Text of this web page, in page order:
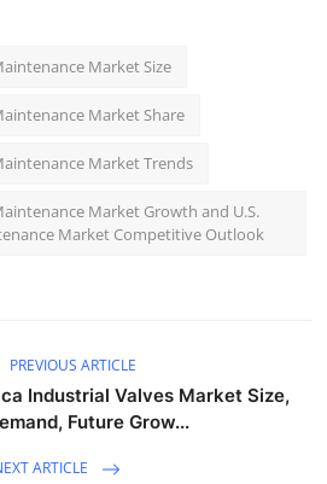
Market Size
Market Share
Market Trends
Market Growth and U.S.
Market Competitive Outlook
PREVIOUS ARTICLE
Industrial Valves Market Size,
Future Grow...
ARTICLE